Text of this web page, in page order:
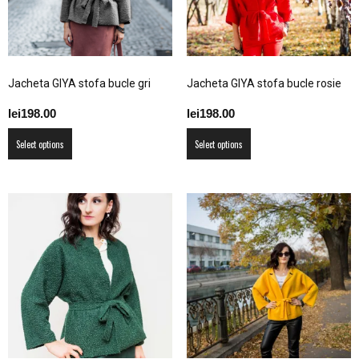
chosen
on
the
page
the
product
page
Jacheta GIYA stofa bucle gri
lei198.00
Select options
product
multiple
variants.
The
options
may
be
chosen
on
the
Jacheta GIYA stofa bucle rosie
lei198.00
Select options
product
multiple
variants.
The
options
may
be
chosen
on
the